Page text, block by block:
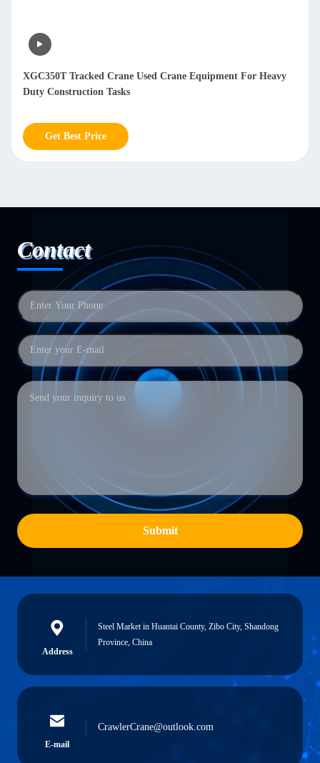
XGC350T Tracked Crane Used Crane Equipment For Heavy
Duty Construction Tasks
Get Best Price
Contact
Submit
Address
Steel Market in Huantai County, Zibo City, Shandong
Province, China
E-mail
CrawlerCrane@outlook.com